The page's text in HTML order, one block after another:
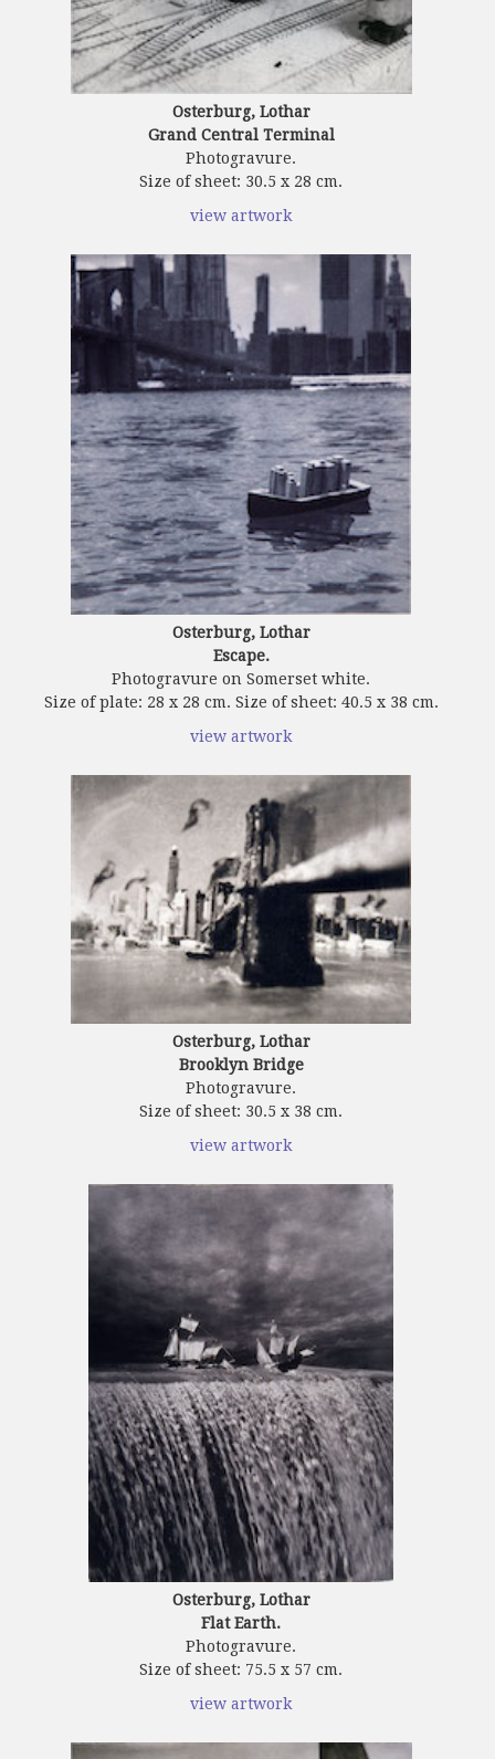
Osterburg, Lothar
Grand Central Terminal
Photogravure.
Size of sheet: 30.5 x 28 cm.
view artwork
Osterburg, Lothar
Escape.
Photogravure on Somerset white.
Size of plate: 28 x 28 cm. Size of sheet: 40.5 x 38 cm.
view artwork
Osterburg, Lothar
Brooklyn Bridge
Photogravure.
Size of sheet: 30.5 x 38 cm.
view artwork
Osterburg, Lothar
Flat Earth.
Photogravure.
Size of sheet: 75.5 x 57 cm.
view artwork